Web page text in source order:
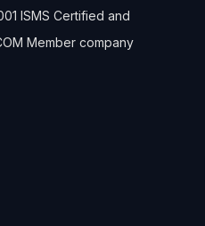
ISMS Certified and
Member company